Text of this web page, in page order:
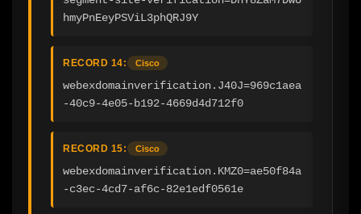
hmyPnEeyPSViL3phQRJ9Y
RECORD 14: Cisco
webexdomainverification.J40J=969c1aea
-40c9-4e05-b192-4669d4d712f0
RECORD 15: Cisco
webexdomainverification.KMZ0=ae50f84a
-c3ec-4cd7-af6c-82e1edf0561e